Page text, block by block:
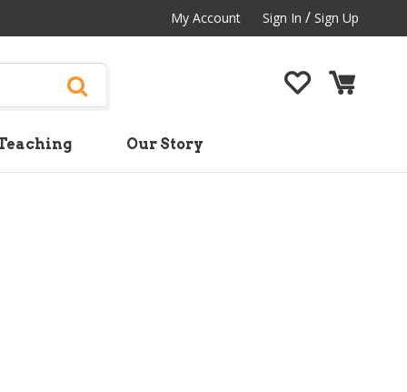
My Account Sign In / Sign Up
Our Story